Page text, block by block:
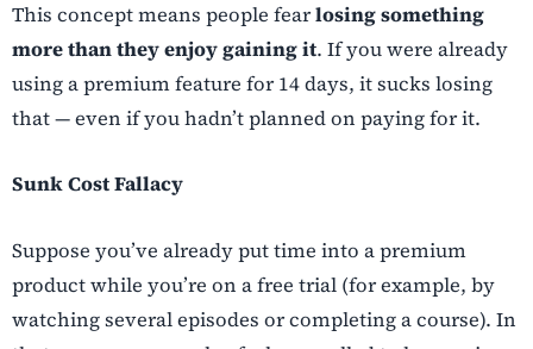
This concept means people fearlosing something
more than they enjoy gaining it. If you were already
using a premium feature for 14 days, it sucks losing
that — even if you hadn’t planned on paying for it.
Sunk Cost Fallacy
Suppose you’ve already put time into a premium
product while you’re on a free trial (for example, by
watching several episodes or completing a course). In